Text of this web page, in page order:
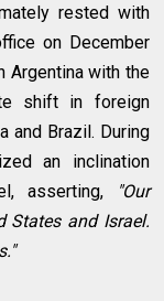
rested with
on December
Argentina with the
shift in foreign
and Brazil. During
an inclination
asserting,
"Our
States and Israel.